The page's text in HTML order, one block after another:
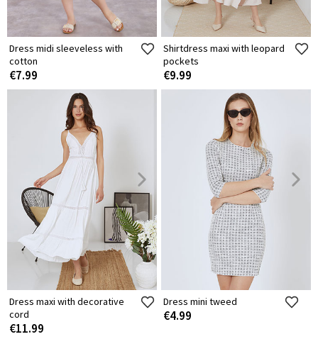
Dress midi sleeveless with
cotton
€7.99
Shirtdress maxi with leopard
pockets
€9.99
Dress maxi with decorative
cord
€11.99
Dress mini tweed
€4.99